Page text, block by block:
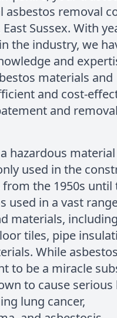
asbestos removal
Sussex. With
the industry, we
and
materials and
and cost-
and removal
hazardous
used in the
the 1950s until
used in a vast
materials, including
tiles, pipe
While
to be a miracle
to cause serious
lung cancer,